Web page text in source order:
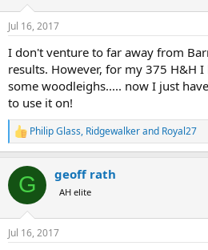
n
s
Jul 16, 2017
I don't venture to far away from
results. However, for my 375 H&H
some woodleighs..... now I just
to use it on!
R
e
c
i
n
s
Philip Glass, Ridgewalkerand Royal27
G geoff rath
AH elite
Jul 16, 2017